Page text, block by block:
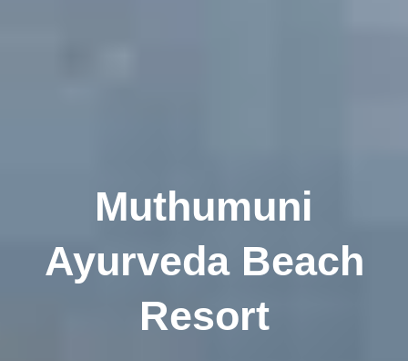
Muthumuni
Ayurveda Beach
Resort